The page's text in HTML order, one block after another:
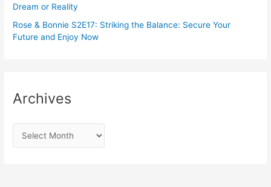
Dream or Reality
Rose & Bonnie S2E17: Striking the Balance: Secure Your
Future and Enjoy Now
Archives